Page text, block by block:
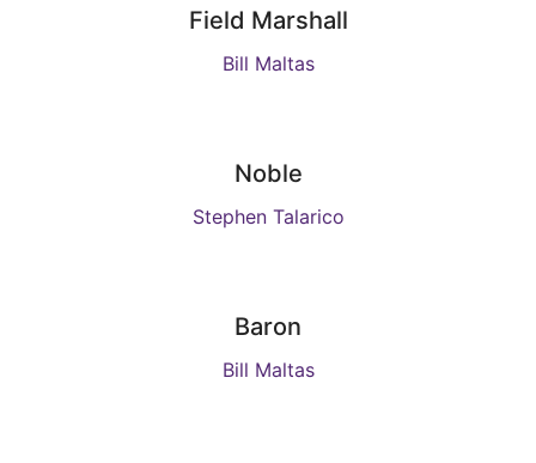
Field Marshall
Bill Maltas
Noble
Stephen Talarico
Baron
Bill Maltas